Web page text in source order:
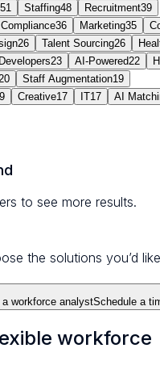
51 Staffing48 Recruitment39
Compliance36 Marketing35
26 Talent Sourcing26
Developers23 AI-Powered22
20 Staff Augmentation19
Creative17 IT17 AI
to see more results.
the solutions you’d
workforce analystSchedule a
workforce